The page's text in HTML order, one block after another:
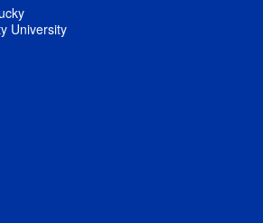
University